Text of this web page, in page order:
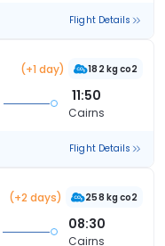
Flight Details
(+1 day) 182 kg co2
11:50
Cairns
Flight Details
(+2 days) 258 kg co2
08:30
Cairns